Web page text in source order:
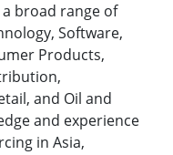
broad range of
Software,
Products,
and Oil and
and experience
in Asia,